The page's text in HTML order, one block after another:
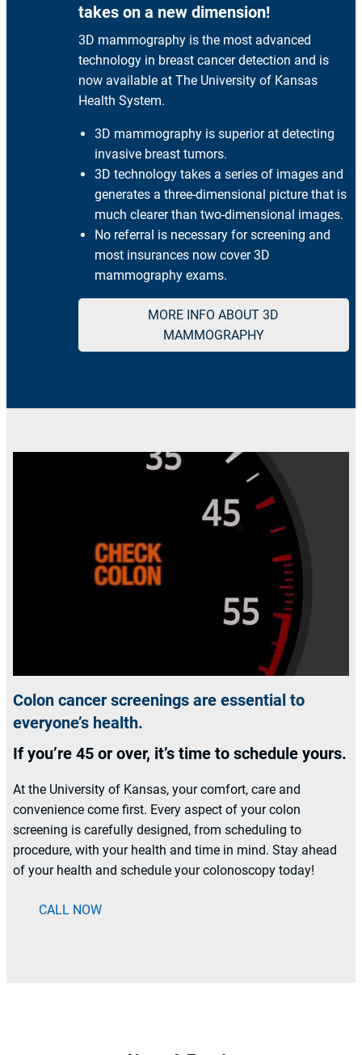
takes on a new dimension!
3D mammography is the most advanced
technology in breast cancer detection and is
now available at The University of Kansas
Health System.
3D mammography is superior at detecting
invasive breast tumors.
3D technology takes a series of images and
generates a three-dimensional picture that is
much clearer than two-dimensional images.
No referral is necessary for screening and
most insurances now cover 3D
mammography exams.
MORE INFO ABOUT 3D
MAMMOGRAPHY
Colon cancer screenings are essential to
everyone’s health.
If you’re 45 or over, it’s time to schedule yours.
At the University of Kansas, your comfort, care and
convenience come first. Every aspect of your colon
screening is carefully designed, from scheduling to
procedure, with your health and time in mind. Stay ahead
of your health and schedule your colonoscopy today!
CALL NOW